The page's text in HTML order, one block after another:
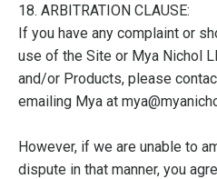
18. ARBITRATION CLAUSE:
If you have any complaint or
use of the Site or Mya Nichol
and/or Products, please
emailing Mya at
However, if we are unable to
dispute in that manner, you